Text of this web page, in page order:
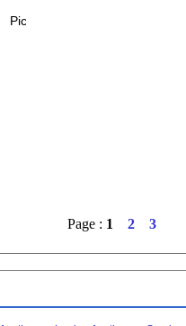
Page : 1 2 3